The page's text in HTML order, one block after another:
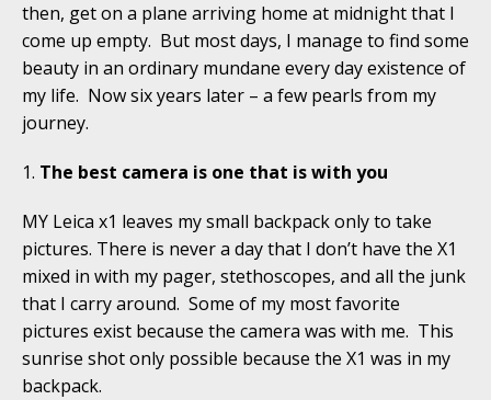
then, get on a plane arriving home at midnight that I
come up empty. But most days, I manage to find some
beauty in an ordinary mundane every day existence of
my life. Now six years later – a few pearls from my
journey.
1. The best camera is one that is with you
MY Leica x1 leaves my small backpack only to take
pictures. There is never a day that I don’t have the X1
mixed in with my pager, stethoscopes, and all the junk
that I carry around. Some of my most favorite
pictures exist because the camera was with me. This
sunrise shot only possible because the X1 was in my
backpack.